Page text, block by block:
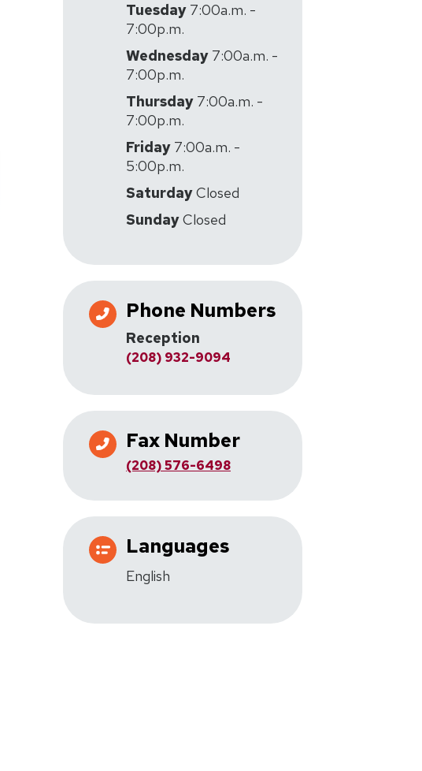
Tuesday 7:00a.m. -
7:00p.m.
Wednesday 7:00a.m. -
7:00p.m.
Thursday 7:00a.m. -
7:00p.m.
Friday 7:00a.m. -
5:00p.m.
SaturdayClosed
SundayClosed
Phone Numbers
Reception
(208) 932-9094
Fax Number
(208) 576-6498
Languages
English